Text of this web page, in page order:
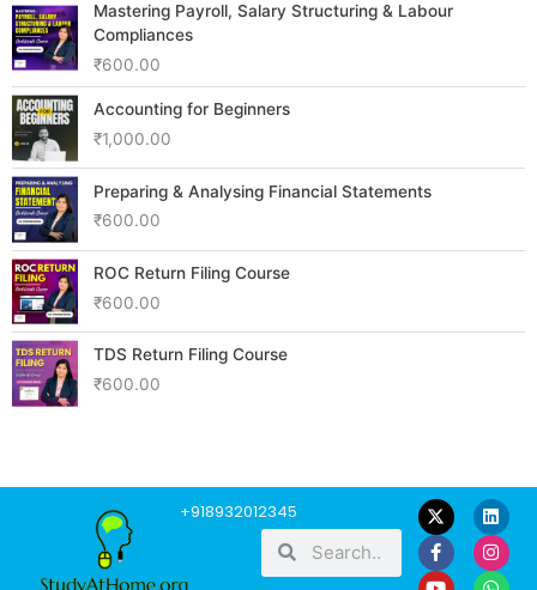
Mastering Payroll, Salary Structuring & Labour
Compliances
₹600.00
Accounting for Beginners
₹1,000.00
Preparing & Analysing Financial Statements
₹600.00
ROC Return Filing Course
₹600.00
TDS Return Filing Course
₹600.00
+918932012345
Search
L
i
n
k
e
F
a
c
e
b
I
n
s
t
a
Y
o
u
t
u
W
h
a
t
s